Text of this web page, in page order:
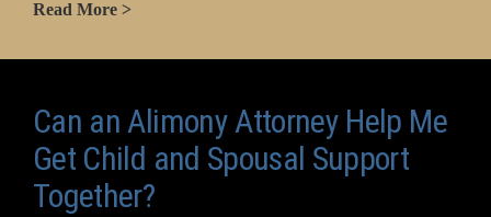
Read More >
Can an Alimony Attorney Help Me
Get Child and Spousal Support
Together?